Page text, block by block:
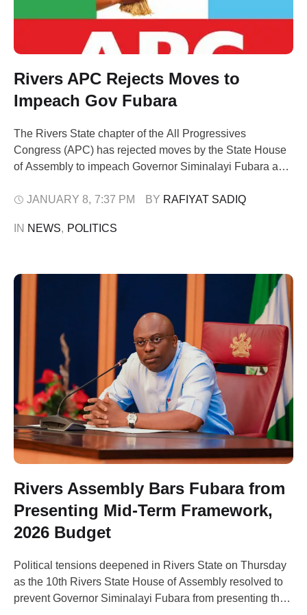
Rivers APC Rejects Moves to
Impeach Gov Fubara
The Rivers State chapter of the All Progressives
Congress (APC) has rejected moves by the State House
of Assembly to impeach Governor Siminalayi Fubara and
development as untenable and a threat to the stability of
against actions capable of plunging the …
JANUARY 8, 7:37 PM BY RAFIYAT SADIQ
IN NEWS, POLITICS
Rivers Assembly Bars Fubara from
Presenting Mid-Term Framework,
2026 Budget
Political tensions deepened in Rivers State on Thursday
as the 10th Rivers State House of Assembly resolved to
prevent Governor Siminalayi Fubara from presenting the